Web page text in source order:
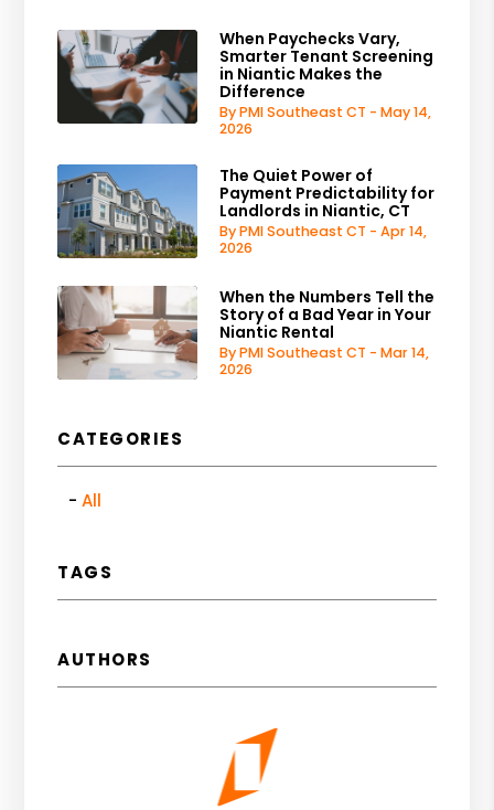
When Paychecks Vary,
Smarter Tenant Screening
in Niantic Makes the
Difference
By PMI Southeast CT - May 14,
2026
The Quiet Power of
Payment Predictability for
Landlords in Niantic, CT
By PMI Southeast CT - Apr 14,
2026
When the Numbers Tell the
Story of a Bad Year in Your
Niantic Rental
By PMI Southeast CT - Mar 14,
2026
CATEGORIES
All
TAGS
AUTHORS